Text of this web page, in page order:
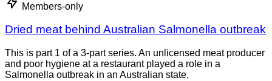
Members-only
Dried meat behind Australian Salmonella outbreak
This is part 1 of a 3-part series. An unlicensed meat producer
and poor hygiene at a restaurant played a role in a
Salmonella outbreak in an Australian state,